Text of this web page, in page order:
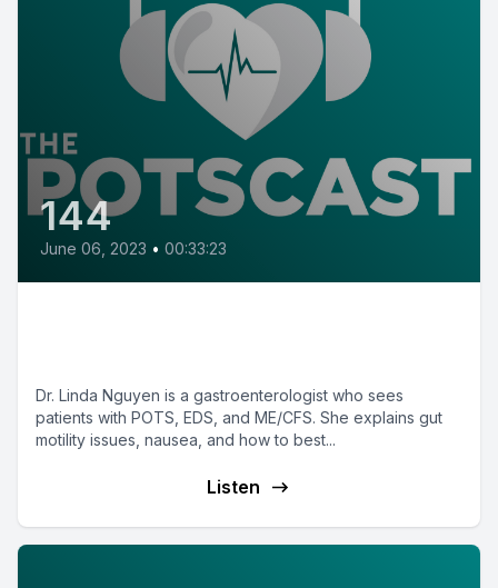
144
June 06, 2023 • 00:33:23
Dr. Linda Nguyen is a gastroenterologist who sees
patients with POTS, EDS, and ME/CFS. She explains gut
motility issues, nausea, and how to best...
Listen